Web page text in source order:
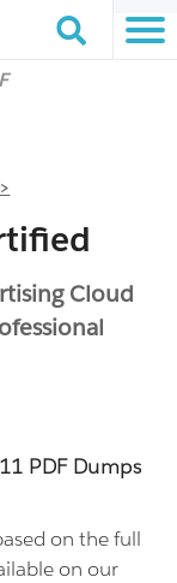
Cloud
PDF Dumps
on the full
on our